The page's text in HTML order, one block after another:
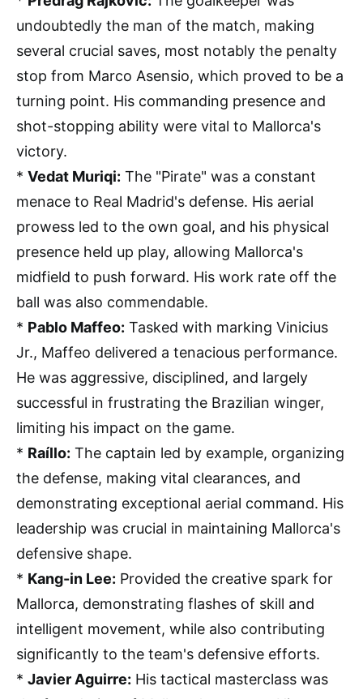
undoubtedly the man of the match, making
several crucial saves, most notably the penalty
stop from Marco Asensio, which proved to be a
turning point. His commanding presence and
shot-stopping ability were vital to Mallorca's
victory.
* Vedat Muriqi: The "Pirate" was a constant
menace to Real Madrid's defense. His aerial
prowess led to the own goal, and his physical
presence held up play, allowing Mallorca's
midfield to push forward. His work rate off the
ball was also commendable.
* Pablo Maffeo: Tasked with marking Vinicius
Jr., Maffeo delivered a tenacious performance.
He was aggressive, disciplined, and largely
successful in frustrating the Brazilian winger,
limiting his impact on the game.
* Raíllo: The captain led by example, organizing
the defense, making vital clearances, and
demonstrating exceptional aerial command. His
leadership was crucial in maintaining Mallorca's
defensive shape.
* Kang-in Lee: Provided the creative spark for
Mallorca, demonstrating flashes of skill and
intelligent movement, while also contributing
significantly to the team's defensive efforts.
* Javier Aguirre: His tactical masterclass was